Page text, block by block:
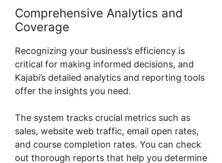
Comprehensive Analytics and
Coverage
Recognizing your business’s efficiency is
critical for making informed decisions, and
Kajabi’s detailed analytics and reporting tools
offer the insights you need.
The system tracks crucial metrics such as
sales, website web traffic, email open rates,
and course completion rates. You can check
out thorough reports that help you determine